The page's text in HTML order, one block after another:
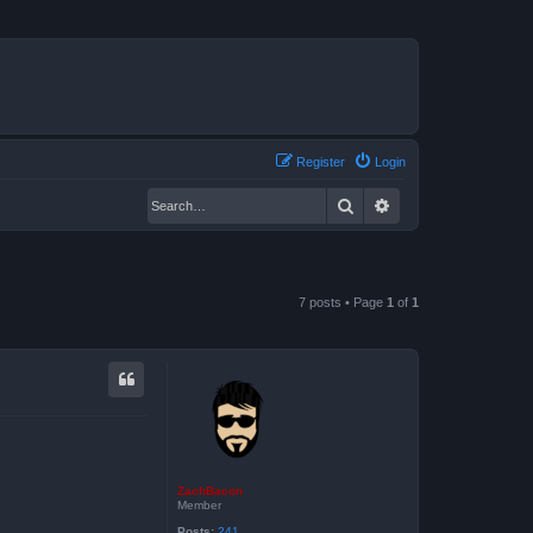
Login
Register
Search
7 posts • Page 1 of 1
ZachBacon
Member